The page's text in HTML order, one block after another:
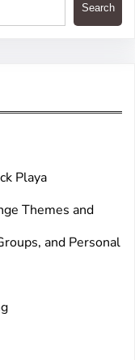
Search
Playa
Themes and
and Personal